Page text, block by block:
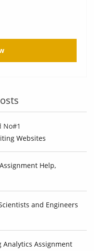
No#1
Websites
Help,
and Engineers
Analytics Assignment